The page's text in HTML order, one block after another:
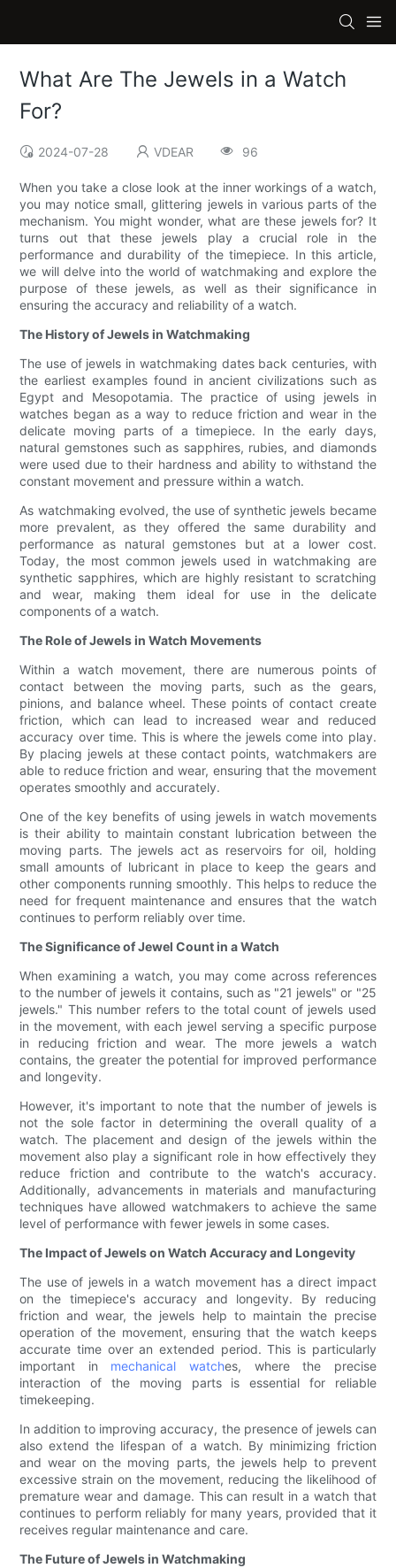
What Are The Jewels in a Watch
For?
2024-07-28 VDEAR 96
When you take a close look at the inner workings of a watch,
you may notice small, glittering jewels in various parts of the
mechanism. You might wonder, what are these jewels for? It
turns out that these jewels play a crucial role in the
performance and durability of the timepiece. In this article,
we will delve into the world of watchmaking and explore the
purpose of these jewels, as well as their significance in
ensuring the accuracy and reliability of a watch.
The History of Jewels in Watchmaking
The use of jewels in watchmaking dates back centuries, with
the earliest examples found in ancient civilizations such as
Egypt and Mesopotamia. The practice of using jewels in
watches began as a way to reduce friction and wear in the
delicate moving parts of a timepiece. In the early days,
natural gemstones such as sapphires, rubies, and diamonds
were used due to their hardness and ability to withstand the
constant movement and pressure within a watch.
As watchmaking evolved, the use of synthetic jewels became
more prevalent, as they offered the same durability and
performance as natural gemstones but at a lower cost.
Today, the most common jewels used in watchmaking are
synthetic sapphires, which are highly resistant to scratching
and wear, making them ideal for use in the delicate
components of a watch.
The Role of Jewels in Watch Movements
Within a watch movement, there are numerous points of
contact between the moving parts, such as the gears,
pinions, and balance wheel. These points of contact create
friction, which can lead to increased wear and reduced
accuracy over time. This is where the jewels come into play.
By placing jewels at these contact points, watchmakers are
able to reduce friction and wear, ensuring that the movement
operates smoothly and accurately.
One of the key benefits of using jewels in watch movements
is their ability to maintain constant lubrication between the
moving parts. The jewels act as reservoirs for oil, holding
small amounts of lubricant in place to keep the gears and
other components running smoothly. This helps to reduce the
need for frequent maintenance and ensures that the watch
continues to perform reliably over time.
The Significance of Jewel Count in a Watch
When examining a watch, you may come across references
to the number of jewels it contains, such as "21 jewels" or "25
jewels." This number refers to the total count of jewels used
in the movement, with each jewel serving a specific purpose
in reducing friction and wear. The more jewels a watch
contains, the greater the potential for improved performance
and longevity.
However, it's important to note that the number of jewels is
not the sole factor in determining the overall quality of a
watch. The placement and design of the jewels within the
movement also play a significant role in how effectively they
reduce friction and contribute to the watch's accuracy.
Additionally, advancements in materials and manufacturing
techniques have allowed watchmakers to achieve the same
level of performance with fewer jewels in some cases.
The Impact of Jewels on Watch Accuracy and Longevity
The use of jewels in a watch movement has a direct impact
on the timepiece's accuracy and longevity. By reducing
friction and wear, the jewels help to maintain the precise
operation of the movement, ensuring that the watch keeps
accurate time over an extended period. This is particularly
important in mechanical watches, where the precise
interaction of the moving parts is essential for reliable
timekeeping.
In addition to improving accuracy, the presence of jewels can
also extend the lifespan of a watch. By minimizing friction
and wear on the moving parts, the jewels help to prevent
excessive strain on the movement, reducing the likelihood of
premature wear and damage. This can result in a watch that
continues to perform reliably for many years, provided that it
receives regular maintenance and care.
The Future of Jewels in Watchmaking